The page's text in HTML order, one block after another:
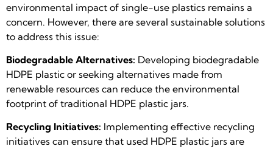
environmental impact of single-use plastics remains a
concern. However, there are several sustainable solutions
to address this issue:
Biodegradable Alternatives: Developing biodegradable
HDPE plastic or seeking alternatives made from
renewable resources can reduce the environmental
footprint of traditional HDPE plastic jars.
Recycling Initiatives: Implementing effective recycling
initiatives can ensure that used HDPE plastic jars are